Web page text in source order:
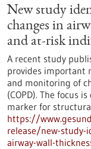
New study
changes in
and at-risk
A recent study
provides important
and monitoring of
(COPD). The focus
marker for
https://
release/new-study-
airway-wall-